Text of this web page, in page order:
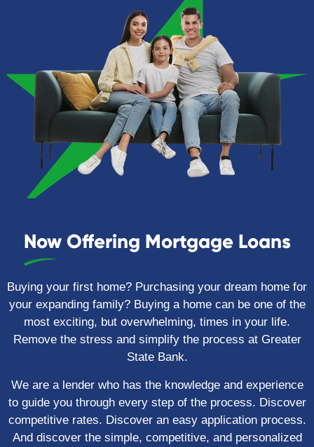
Now Offering Mortgage Loans
Buying your first home? Purchasing your dream home for
your expanding family? Buying a home can be one of the
most exciting, but overwhelming, times in your life.
Remove the stress and simplify the process at Greater
State Bank.
We are a lender who has the knowledge and experience
to guide you through every step of the process. Discover
competitive rates. Discover an easy application process.
And discover the simple, competitive, and personalized